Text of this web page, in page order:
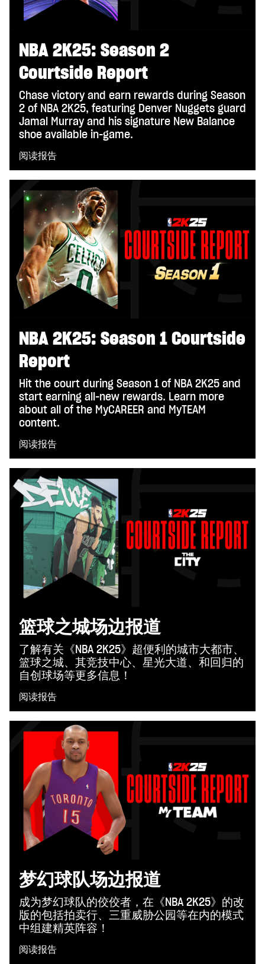
NBA 2K25: Season 2
Courtside Report
Chase victory and earn rewards during Season
2 of NBA 2K25, featuring Denver Nuggets guard
Jamal Murray and his signature New Balance
shoe available in-game.
阅读报告
NBA 2K25: Season 1 Courtside
Report
Hit the court during Season 1 of NBA 2K25 and
start earning all-new rewards. Learn more
about all of the MyCAREER and MyTEAM
content.
阅读报告
篮球之城场边报道
了解有关《NBA 2K25》超便利的城市大都市、
篮球之城、其竞技中心、星光大道、和回归的
自创球场等更多信息！
阅读报告
梦幻球队场边报道
成为梦幻球队的佼佼者，在《NBA 2K25》的改
版的包括拍卖行、三重威胁公园等在内的模式
中组建精英阵容！
阅读报告